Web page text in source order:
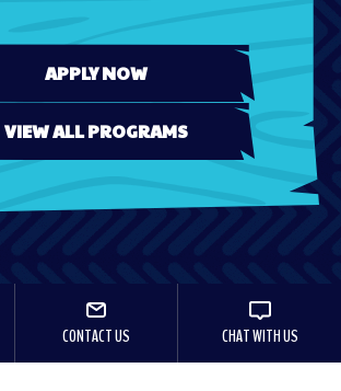
APPLY NOW
VIEW ALL PROGRAMS
CONTACT US CHAT WITH US